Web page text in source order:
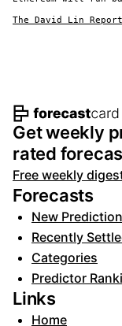
The David Lin Report
Footer
Get weekly
rated
Free weekly
Forecasts
New
Recently
Categories
Predictor
Links
Home